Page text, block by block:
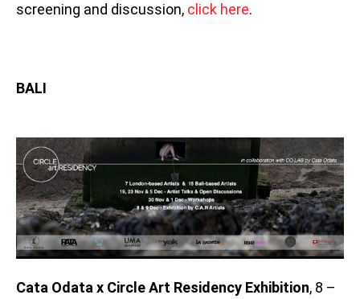
screening and discussion, click here.
BALI
Cata Odata x Circle Art Residency Exhibition, 8 –